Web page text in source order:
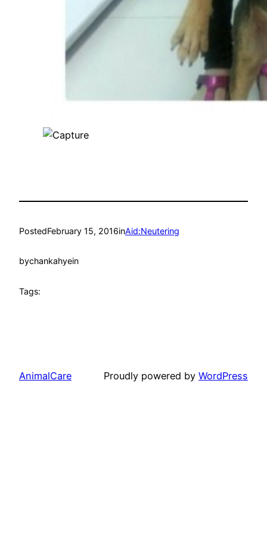
PostedFebruary 15, 2016inAid:Neutering
bychankahyein
Tags:
AnimalCare Proudly powered by WordPress